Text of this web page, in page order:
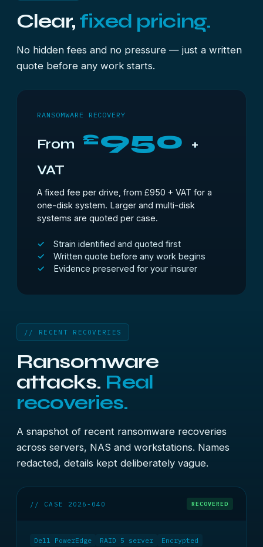
Clear, fixed pricing.
No hidden fees and no pressure — just a written
quote before any work starts.
RANSOMWARE RECOVERY
From £950 +
VAT
A fixed fee per drive, from £950 + VAT for a
one-disk system. Larger and multi-disk
systems are quoted per case.
Strain identified and quoted first
Written quote before any work begins
Evidence preserved for your insurer
// RECENT RECOVERIES
Ransomware
attacks. Real
recoveries.
A snapshot of recent ransomware recoveries
across servers, NAS and workstations. Names
redacted, details kept deliberately vague.
// CASE 2026-040 RECOVERED
Dell PowerEdge RAID 5 server Encrypted